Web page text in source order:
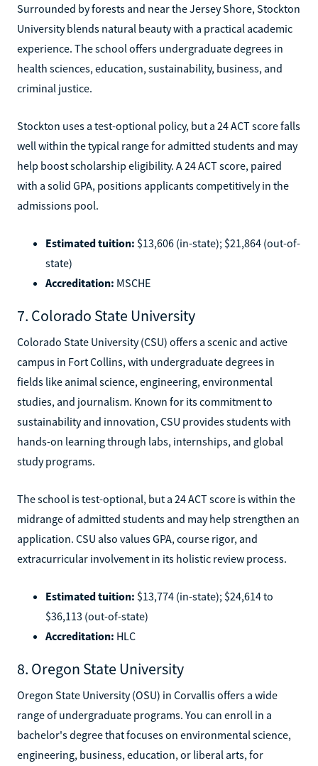
Surrounded by forests and near the Jersey Shore, Stockton
University blends natural beauty with a practical academic
experience. The school offers undergraduate degrees in
health sciences, education, sustainability, business, and
criminal justice.
Stockton uses a test-optional policy, but a 24 ACT score falls
well within the typical range for admitted students and may
help boost scholarship eligibility. A 24 ACT score, paired
with a solid GPA, positions applicants competitively in the
admissions pool.
Estimated tuition: $13,606 (in-state); $21,864 (out-of-
state)
Accreditation: MSCHE
7. Colorado State University
Colorado State University (CSU) offers a scenic and active
campus in Fort Collins, with undergraduate degrees in
fields like animal science, engineering, environmental
studies, and journalism. Known for its commitment to
sustainability and innovation, CSU provides students with
hands-on learning through labs, internships, and global
study programs.
The school is test-optional, but a 24 ACT score is within the
midrange of admitted students and may help strengthen an
application. CSU also values GPA, course rigor, and
extracurricular involvement in its holistic review process.
Estimated tuition: $13,774 (in-state); $24,614 to
$36,113 (out-of-state)
Accreditation: HLC
8. Oregon State University
Oregon State University (OSU) in Corvallis offers a wide
range of undergraduate programs. You can enroll in a
bachelor's degree that focuses on environmental science,
engineering, business, education, or liberal arts, for